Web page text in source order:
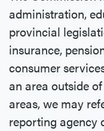
administration,
provincial
insurance,
consumer
an area outside
areas, we may
reporting agency